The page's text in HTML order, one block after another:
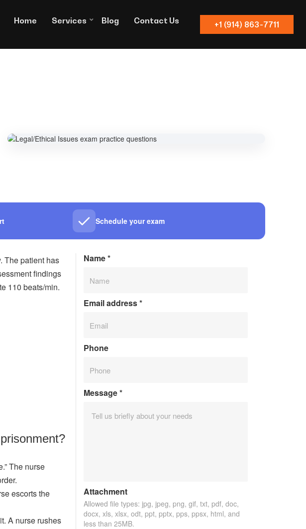
+1 (914) 863-7711
Home Services Blog Contact Us
Schedule your exam
The patient has
findings
110 beats/min.
The nurse
escorts the
A nurse rushes
Name*
Email address*
Phone
Message*
Attachment
Allowed file types: jpg, jpeg, png, gif, txt, pdf, doc,
docx, xls, xlsx, odt, ppt, pptx, pps, ppsx, html, and
less than 25MB.